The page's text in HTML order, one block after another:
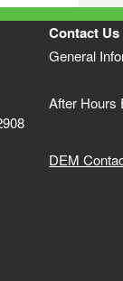
Contact Us
General
After Hours
DEM